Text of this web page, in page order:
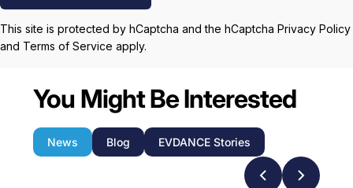
This site is protected by hCaptcha and the hCaptcha Privacy Policy
and Terms of Service apply.
You Might Be Interested
News Blog EVDANCE Stories